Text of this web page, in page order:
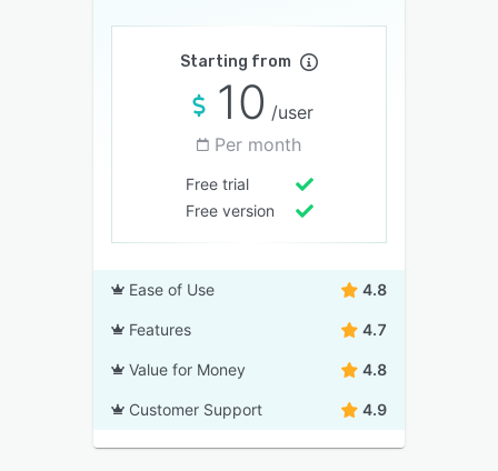
Starting from
10 /user
Per month
Free trial
Free version
Ease of Use 4.8
Features 4.7
Value for Money 4.8
Customer Support 4.9